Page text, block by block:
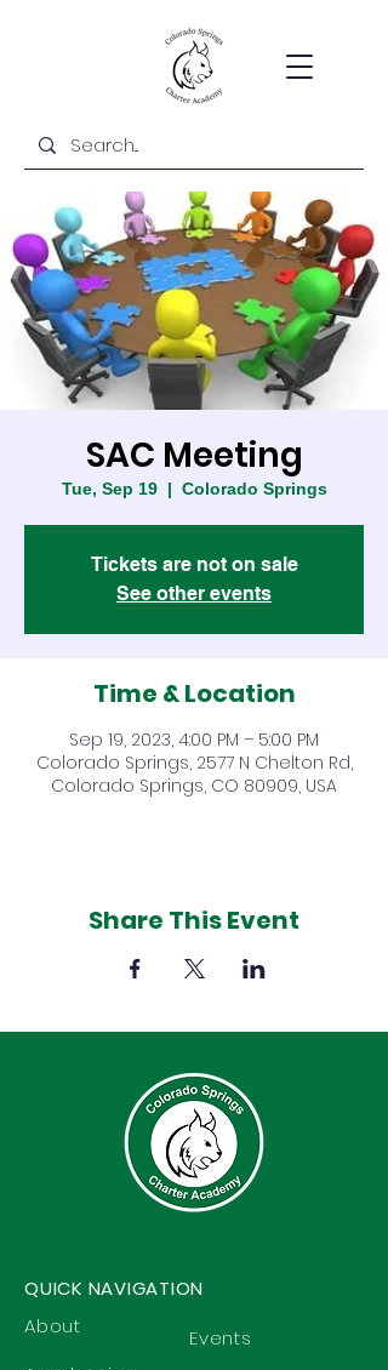
SAC Meeting
Tue, Sep 19
  |
Colorado Springs
Tickets are not on sale
See other events
Time & Location
Sep 19, 2023, 4:00 PM – 5:00 PM
Colorado Springs, 2577 N Chelton Rd,
Colorado Springs, CO 80909, USA
Share This Event
QUICK NAVIGATION
About
Events